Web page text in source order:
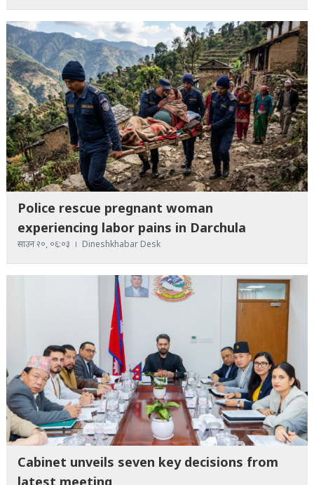
Police rescue pregnant woman
experiencing labor pains in Darchula
साउन २०, ०६:०३ Dineshkhabar Desk
Cabinet unveils seven key decisions from